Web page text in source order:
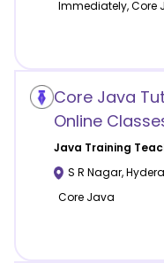
Immediately, Core
Core Java
Online
Java Training
S R Nagar,
Core Java